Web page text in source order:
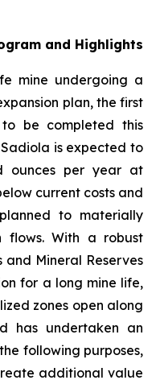
and Highlights
mine undergoing a
plan, the first
be completed this
is expected to
ounces per year at
current costs and
to materially
flows. With a robust
and Mineral Reserves
for a long mine life,
zones open along
has undertaken an
following purposes,
additional value